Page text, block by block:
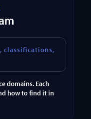
classifications,
domains. Each
how to find it in